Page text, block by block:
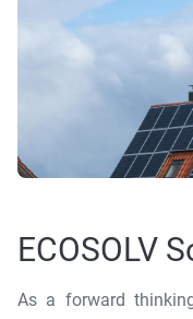
ECOSOLV
As a forward